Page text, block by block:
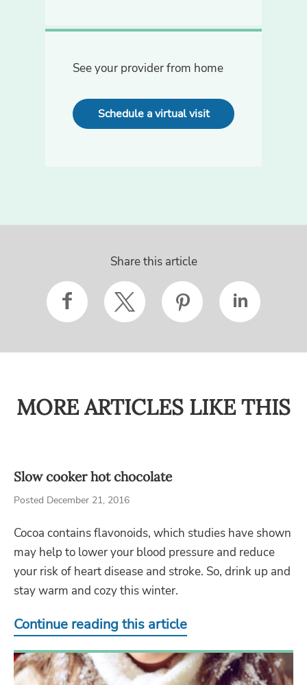
See your provider from home
Schedule a virtual visit
Share this article
MORE ARTICLES LIKE THIS
Slow cooker hot chocolate
Posted December 21, 2016
Cocoa contains flavonoids, which studies have shown
may help to lower your blood pressure and reduce
your risk of heart disease and stroke. So, drink up and
stay warm and cozy this winter.
Continue reading this article